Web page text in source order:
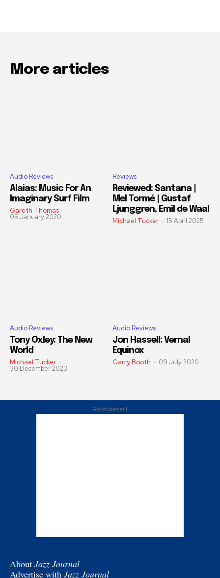
More articles
Audio Reviews
Alaias: Music For An
Imaginary Surf Film
Gareth Thomas -
05 January 2020
Reviews
Reviewed: Santana |
Mel Tormé | Gustaf
Ljunggren, Emil de Waal
Michael Tucker - 15 April 2025
Audio Reviews
Tony Oxley: The New
World
Michael Tucker -
30 December 2023
Audio Reviews
Jon Hassell: Vernal
Equinox
Garry Booth - 09 July 2020
Advertisement
About Jazz Journal
Advertise with Jazz Journal